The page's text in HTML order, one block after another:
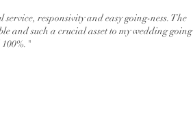
responsivity and easy going-ness. The
and such a crucial asset to my wedding going